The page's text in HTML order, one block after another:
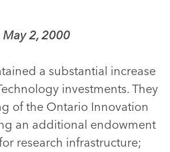
2, 2000
a substantial increase
investments. They
of the Ontario Innovation
an additional endowment
research infrastructure;